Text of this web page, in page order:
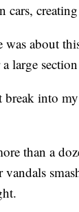
cars,
about
large
into
than a
vandals